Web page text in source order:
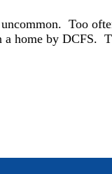
uncommon. Too
home by DCFS.